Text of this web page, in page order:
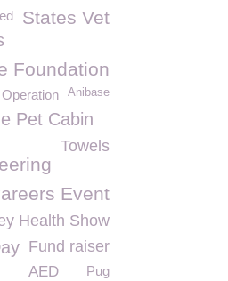
States Vet
Foundation
Anibase
Operation
Pet Cabin
Towels
Event
Health Show
Fund raiser
AED Pug